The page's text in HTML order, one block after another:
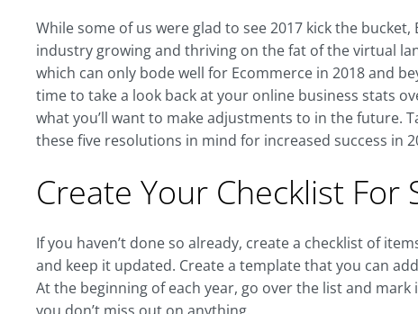
While some of us were glad to see 2017 kick the
industry growing and thriving on the fat of the virtual
which can only bode well for Ecommerce in 2018 and
time to take a look back at your online business stats
what you’ll want to make adjustments to in the future.
these five resolutions in mind for increased success in
Create Your Checklist For
If you haven’t done so already, create a checklist of
and keep it updated. Create a template that you can
At the beginning of each year, go over the list and